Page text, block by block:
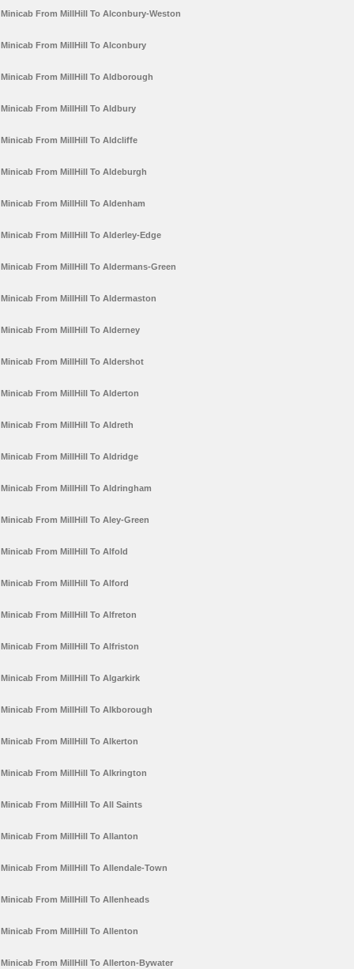
Minicab From MillHill To Alconbury-Weston
Minicab From MillHill To Alconbury
Minicab From MillHill To Aldborough
Minicab From MillHill To Aldbury
Minicab From MillHill To Aldcliffe
Minicab From MillHill To Aldeburgh
Minicab From MillHill To Aldenham
Minicab From MillHill To Alderley-Edge
Minicab From MillHill To Aldermans-Green
Minicab From MillHill To Aldermaston
Minicab From MillHill To Alderney
Minicab From MillHill To Aldershot
Minicab From MillHill To Alderton
Minicab From MillHill To Aldreth
Minicab From MillHill To Aldridge
Minicab From MillHill To Aldringham
Minicab From MillHill To Aley-Green
Minicab From MillHill To Alfold
Minicab From MillHill To Alford
Minicab From MillHill To Alfreton
Minicab From MillHill To Alfriston
Minicab From MillHill To Algarkirk
Minicab From MillHill To Alkborough
Minicab From MillHill To Alkerton
Minicab From MillHill To Alkrington
Minicab From MillHill To All Saints
Minicab From MillHill To Allanton
Minicab From MillHill To Allendale-Town
Minicab From MillHill To Allenheads
Minicab From MillHill To Allenton
Minicab From MillHill To Allerton-Bywater